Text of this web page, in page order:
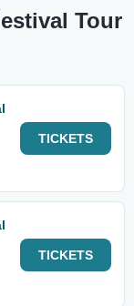
Tour
TICKETS
TICKETS